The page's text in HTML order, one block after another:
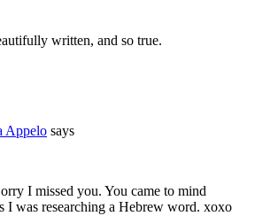
written, and so true.
Appelo says
I missed you. You came to mind
I was researching a Hebrew word. xoxo